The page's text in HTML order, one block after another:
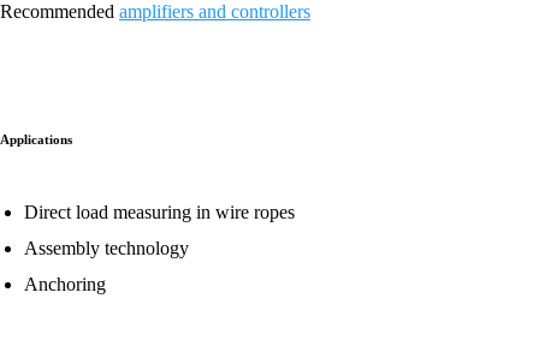
Recommended amplifiers and controllers
Applications
Direct load measuring in wire ropes
Assembly technology
Anchoring